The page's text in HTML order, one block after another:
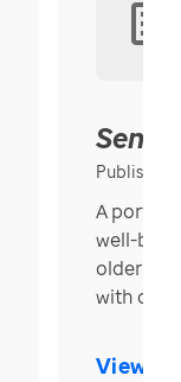
Published
A
well-
older in
with over
View